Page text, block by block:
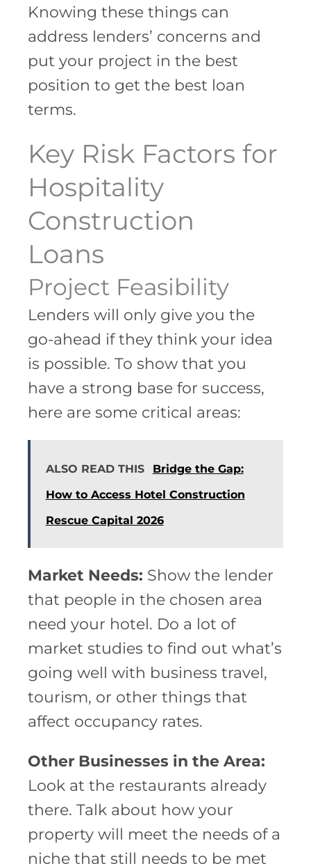
Knowing these things can
address lenders’ concerns and
put your project in the best
position to get the best loan
terms.
Key Risk Factors for
Hospitality
Construction
Loans
Project Feasibility
Lenders will only give you the
go-ahead if they think your idea
is possible. To show that you
have a strong base for success,
here are some critical areas:
ALSO READ THIS
Bridge the Gap:
How to Access Hotel Construction
Rescue Capital 2026
Market Needs: Show the lender
that people in the chosen area
need your hotel. Do a lot of
market studies to find out what’s
going well with business travel,
tourism, or other things that
affect occupancy rates.
Other Businesses in the Area:
Look at the restaurants already
there. Talk about how your
property will meet the needs of a
niche that still needs to be met